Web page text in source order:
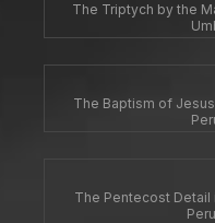
The Triptych by the
The Baptism of
The Pentecost